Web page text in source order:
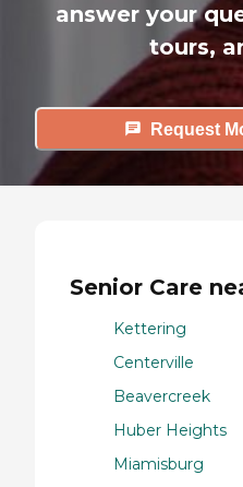
answer your
tours,
Request
Senior Care
Kettering
Centerville
Beavercreek
Huber Heights
Miamisburg